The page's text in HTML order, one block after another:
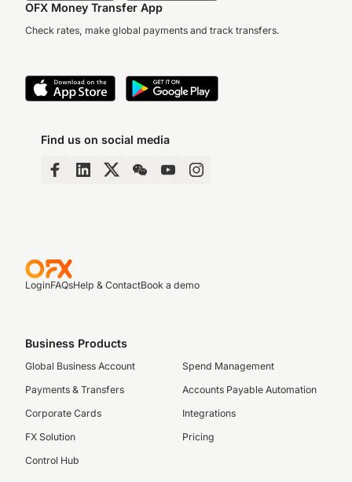
OFX Money Transfer App
Check rates, make global payments and track transfers.
Find us on social media
LoginFAQsHelp & ContactBook a demo
Business Products
Global Business Account
Payments & Transfers
Corporate Cards
FX Solution
Control Hub
Spend Management
Accounts Payable Automation
Integrations
Pricing